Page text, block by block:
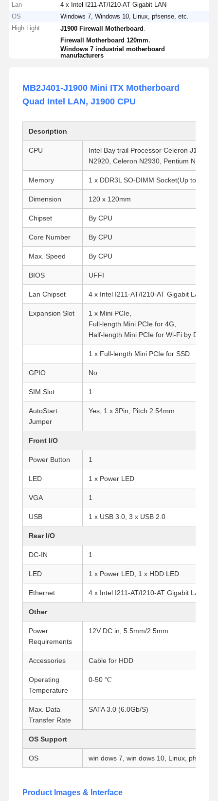
Home Products
Quality
Firewall Mini PC
Industrial Mini PC
1U Rackmount PC
POE Mini PC
Celeron Mini PC
Core Mini PC
Office Mini PC
Lan
4 x Intel I211-AT/I210-AT Gigabit LAN
OS
Windows 7, Windows 10, Linux, pfsense, etc.
High Light:
J1900 Firewall Motherboard
Firewall Motherboard 120mm
Windows 7 industrial motherboard
manufacturers
MB2J401-J1900 Mini ITX Motherboard
Quad Intel LAN, J1900 CPU
Description
CPU Intel Bay trail Processor Celeron J1800,
N2920, Celeron N2930, Pentium N3540.
Memory 1 x DDR3L SO-DIMM Socket(Up to 8G,
Dimension 120 x 120mm
Chipset By CPU
Core Number By CPU
Max. Speed By CPU
BIOS UFFI
Lan Chipset 4 x Intel I211-AT/I210-AT Gigabit LAN
Expansion Slot
1 x Mini PCIe,
Full-length Mini PCIe for 4G,
Half-length Mini PCIe for Wi-Fi by Default
1 x Full-length Mini PCIe for SSD
GPIO No
SIM Slot 1
AutoStart
Jumper
Yes, 1 x 3Pin, Pitch 2.54mm
Front I/O
Power Button 1
LED 1 x Power LED
VGA 1
USB 1 x USB 3.0, 3 x USB 2.0
Rear I/O
DC-IN 1
LED 1 x Power LED, 1 x HDD LED
Ethernet 4 x Intel I211-AT/I210-AT Gigabit LAN
Other
Power
Requirements
12V DC in, 5.5mm/2.5mm
Accessories Cable for HDD
Operating
Temperature
0-50 ℃
Max. Data
Transfer Rate
SATA 3.0 (6.0Gb/S)
OS Support
OS win dows 7, win dows 10, Linux, pfsense,
Product Images & Interface